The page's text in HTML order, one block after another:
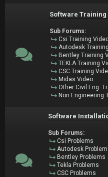
Software Training
Sub Forums:
Csi Training
Autodesk
Bentley Training
TEKLA Training
CSC Training
Midas Video
Other Civil Eng.
Non Engineering
Software
Sub Forums:
Csi Problems
Autodesk
Bentley Problems
Tekla Problems
CSC Problems